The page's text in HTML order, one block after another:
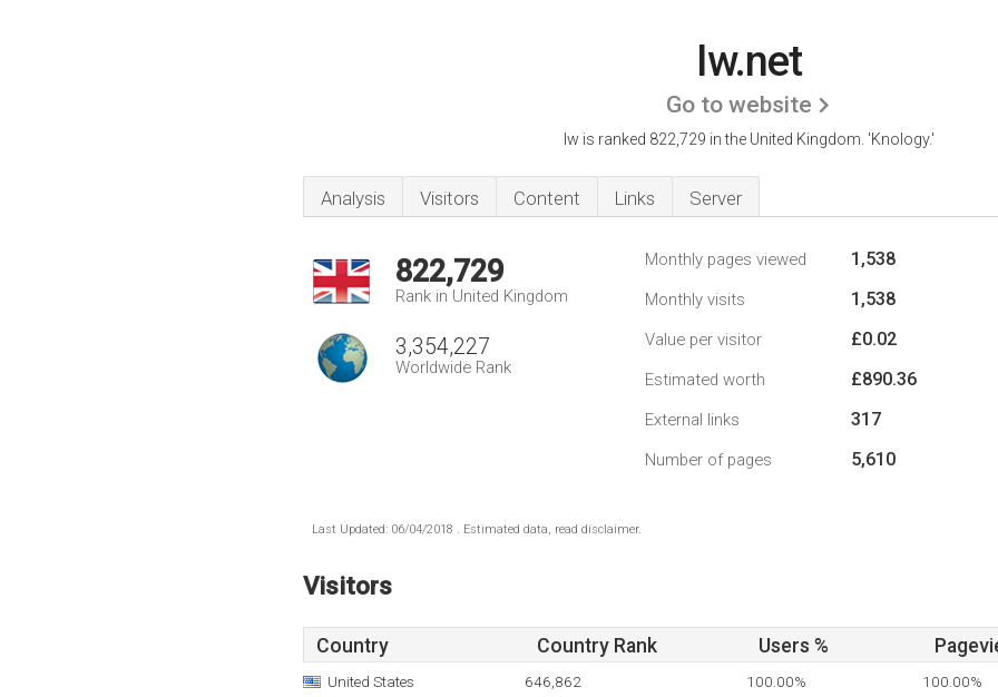
Iw.net
Go to website
Iw is ranked 822,729 in the United Kingdom. 'Knology.'
Analysis Visitors Content Links Server
822,729
Rank in United Kingdom
3,354,227
Worldwide Rank
Monthly pages viewed 1,538
Monthly visits 1,538
Value per visitor £0.02
Estimated worth £890.36
External links 317
Number of pages 5,610
Last Updated: 06/04/2018 . Estimated data, read disclaimer.
Visitors
Country Country Rank Users %
United States 646,862 100.00% 100.00%